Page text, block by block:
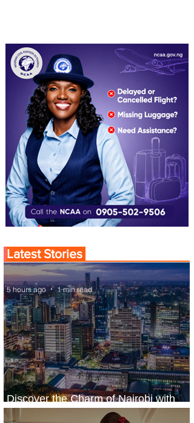
Latest Stories
Discover the Charm of Nairobi with
ASKY Airlines' Flight Deal
5 hours ago 1 min read